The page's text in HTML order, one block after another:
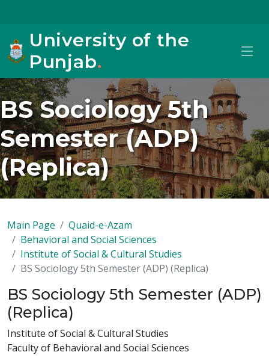
University of the
Punjab.
BS Sociology 5th
Semester (ADP)
(Replica)
Main Page
Quaid-e-Azam
Behavioral and Social Sciences
Institute of Social & Cultural Studies
BS Sociology 5th Semester (ADP) (Replica)
BS Sociology 5th Semester (ADP)
(Replica)
Institute of Social & Cultural Studies
Faculty of Behavioral and Social Sciences